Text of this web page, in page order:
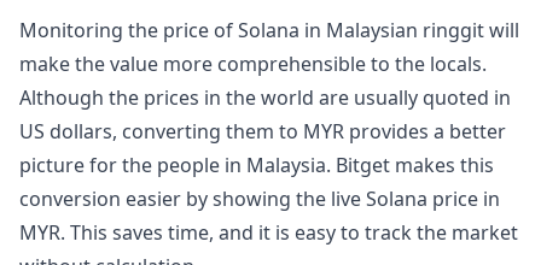
Monitoring the price of Solana in Malaysian ringgit will
make the value more comprehensible to the locals.
Although the prices in the world are usually quoted in
US dollars, converting them to MYR provides a better
picture for the people in Malaysia. Bitget makes this
conversion easier by showing the live Solana price in
MYR. This saves time, and it is easy to track the market